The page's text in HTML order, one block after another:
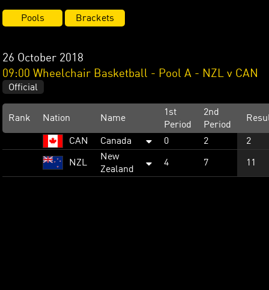
Pools Brackets
26 October 2018
09:00 Wheelchair Basketball - Pool A - NZL v CAN
Official
Rank Nation Name
1st
Period
2nd
Period
CAN Canada 0 2 2
NZL
New
Zealand
4 7 11